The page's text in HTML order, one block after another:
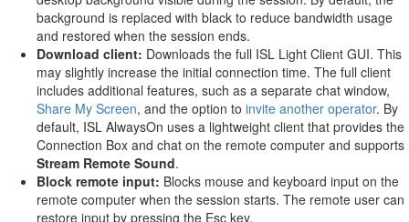
background is replaced with black to reduce bandwidth usage
and restored when the session ends.
Download client: Downloads the full ISL Light Client GUI. This
may slightly increase the initial connection time. The full client
includes additional features, such as a separate chat window,
Share My Screen, and the option to invite another operator. By
default, ISL AlwaysOn uses a lightweight client that provides the
Connection Box and chat on the remote computer and supports
Stream Remote Sound.
Block remote input: Blocks mouse and keyboard input on the
remote computer when the session starts. The remote user can
restore input by pressing the Esc key.